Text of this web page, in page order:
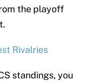
the playoff
Rivalries
standings, you